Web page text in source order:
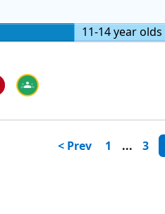
11-14 year olds
< Prev 1 ... 3